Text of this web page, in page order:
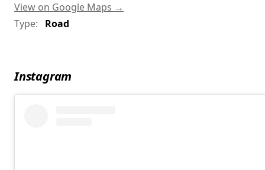
View on Google Maps →
Type:
Road
Instagram